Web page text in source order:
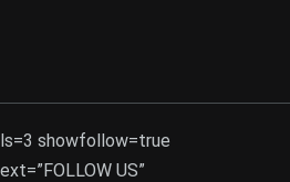
showfollow=true
US”